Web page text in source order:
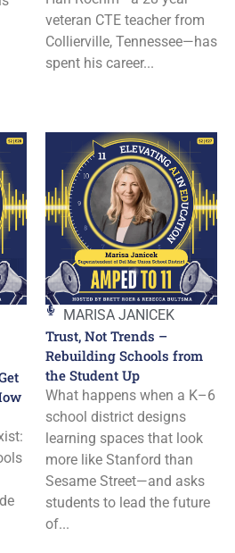
veteran CTE teacher from
Collierville, Tennessee—has
spent his career...
MARISA JANICEK
Trust, Not Trends –
Rebuilding Schools from
the Student Up
What happens when a K–6
school district designs
learning spaces that look
more like Stanford than
Sesame Street—and asks
students to lead the future
of...